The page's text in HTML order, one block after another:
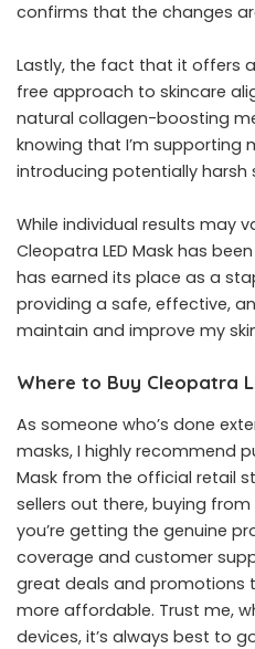
confirms that the changes
Lastly, the fact that it offers
free approach to skincare
natural collagen-boosting
knowing that I’m supporting
introducing potentially harsh
While individual results may
Cleopatra LED Mask has
has earned its place as a
providing a safe, effective,
maintain and improve my
Where to Buy Cleopatra
As someone who’s done
masks, I highly recommend
Mask from the official retail
sellers out there, buying
you’re getting the genuine
coverage and customer
great deals and promotions
more affordable. Trust me,
devices, it’s always best to